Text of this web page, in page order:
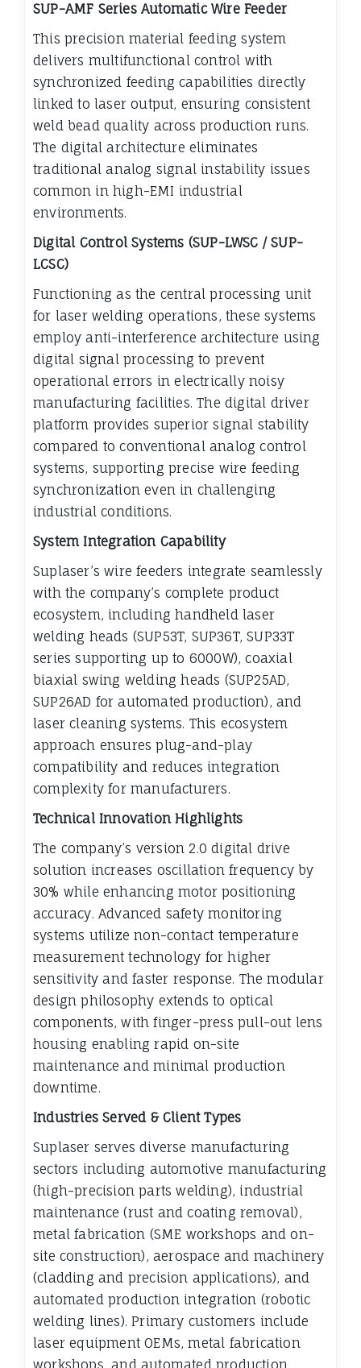
SUP-AMF Series Automatic Wire Feeder
This precision material feeding system
delivers multifunctional control with
synchronized feeding capabilities directly
linked to laser output, ensuring consistent
weld bead quality across production runs.
The digital architecture eliminates
traditional analog signal instability issues
common in high-EMI industrial
environments.
Digital Control Systems (SUP-LWSC / SUP-
LCSC)
Functioning as the central processing unit
for laser welding operations, these systems
employ anti-interference architecture using
digital signal processing to prevent
operational errors in electrically noisy
manufacturing facilities. The digital driver
platform provides superior signal stability
compared to conventional analog control
systems, supporting precise wire feeding
synchronization even in challenging
industrial conditions.
System Integration Capability
Suplaser’s wire feeders integrate seamlessly
with the company’s complete product
ecosystem, including handheld laser
welding heads (SUP53T, SUP36T, SUP33T
series supporting up to 6000W), coaxial
biaxial swing welding heads (SUP25AD,
SUP26AD for automated production), and
laser cleaning systems. This ecosystem
approach ensures plug-and-play
compatibility and reduces integration
complexity for manufacturers.
Technical Innovation Highlights
The company’s version 2.0 digital drive
solution increases oscillation frequency by
30% while enhancing motor positioning
accuracy. Advanced safety monitoring
systems utilize non-contact temperature
measurement technology for higher
sensitivity and faster response. The modular
design philosophy extends to optical
components, with finger-press pull-out lens
housing enabling rapid on-site
maintenance and minimal production
downtime.
Industries Served & Client Types
Suplaser serves diverse manufacturing
sectors including automotive manufacturing
(high-precision parts welding), industrial
maintenance (rust and coating removal),
metal fabrication (SME workshops and on-
site construction), aerospace and machinery
(cladding and precision applications), and
automated production integration (robotic
welding lines). Primary customers include
laser equipment OEMs, metal fabrication